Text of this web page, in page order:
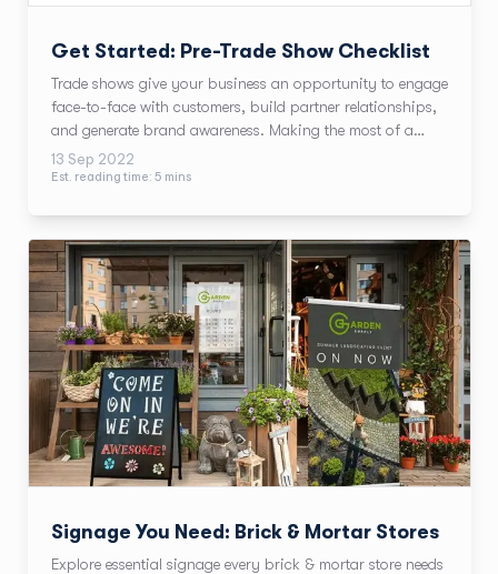
Get Started: Pre-Trade Show Checklist
Trade shows give your business an opportunity to engage
face-to-face with customers, build partner relationships,
and generate brand awareness. Making the most of a
trade show means balancing many elements with a well-
planned checklist. We’ll walkthrough trade show ideas
13 Sep 2022
Est. reading time: 5 mins
Signage You Need: Brick & Mortar Stores
Explore essential signage every brick & mortar store needs